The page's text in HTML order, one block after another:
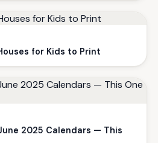
for Kids to Print
2025 Calendars — This